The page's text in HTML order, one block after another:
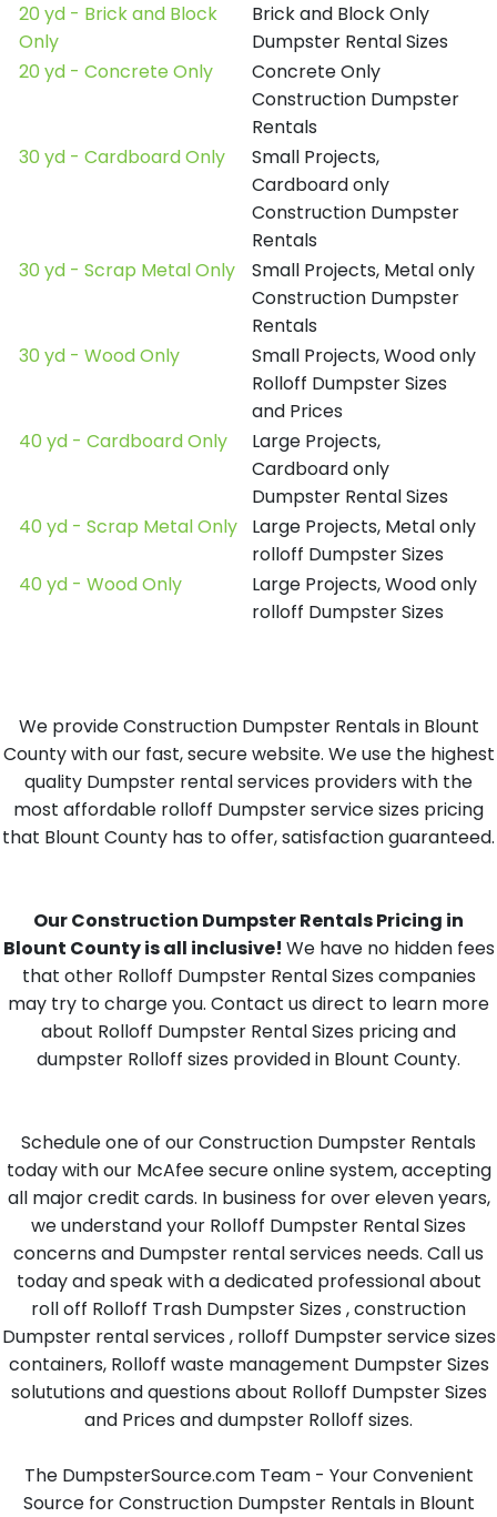
20 yd - Brick and Block
Only
Brick and Block Only
Dumpster Rental Sizes
20 yd - Concrete Only
Concrete Only
Construction Dumpster
Rentals
30 yd - Cardboard Only
Small Projects,
Cardboard only
Construction Dumpster
Rentals
30 yd - Scrap Metal Only
Small Projects, Metal only
Construction Dumpster
Rentals
30 yd - Wood Only
Small Projects, Wood only
Rolloff Dumpster Sizes
and Prices
40 yd - Cardboard Only
Large Projects,
Cardboard only
Dumpster Rental Sizes
40 yd - Scrap Metal Only
Large Projects, Metal only
rolloff Dumpster Sizes
40 yd - Wood Only
Large Projects, Wood only
rolloff Dumpster Sizes
We provide Construction Dumpster Rentals in Blount
County with our fast, secure website. We use the highest
quality Dumpster rental services providers with the
most affordable rolloff Dumpster service sizes pricing
that Blount County has to offer, satisfaction guaranteed.
Our Construction Dumpster Rentals Pricing in
Blount County is all inclusive! We have no hidden fees
that other Rolloff Dumpster Rental Sizes companies
may try to charge you. Contact us direct to learn more
about Rolloff Dumpster Rental Sizes pricing and
dumpster Rolloff sizes provided in Blount County.
Schedule one of our Construction Dumpster Rentals
today with our McAfee secure online system, accepting
all major credit cards. In business for over eleven years,
we understand your Rolloff Dumpster Rental Sizes
concerns and Dumpster rental services needs. Call us
today and speak with a dedicated professional about
roll off Rolloff Trash Dumpster Sizes , construction
Dumpster rental services , rolloff Dumpster service sizes
containers, Rolloff waste management Dumpster Sizes
solututions and questions about Rolloff Dumpster Sizes
and Prices and dumpster Rolloff sizes.
The DumpsterSource.com Team - Your Convenient
Source for Construction Dumpster Rentals in Blount